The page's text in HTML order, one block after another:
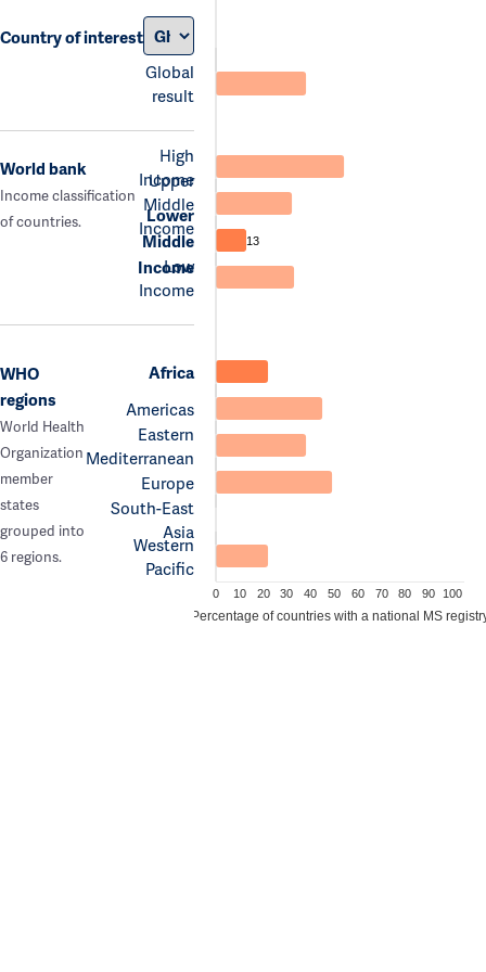
Country of interest
Global
result
World bank
Income classification
of countries.
High
Income
Upper
Middle
Income
Lower
Middle
Income
Low
Income
13
WHO
regions
World Health
Organization
member
states
grouped into
6 regions.
Africa
Americas
Eastern
Mediterranean
Europe
South-East
Asia
Western
Pacific
0 10 20 30 40 50 60 70 80 90 100
Percentage of countries with a national MS